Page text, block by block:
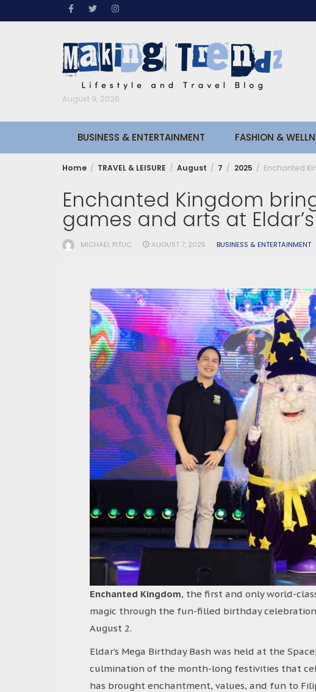
August 9, 2026
BUSINESS & ENTERTAINMENT FASHION &
Home TRAVEL & LEISURE August 7 2025 Enchanted
Enchanted Kingdom
games and arts at
MICHAEL PITUC AUGUST 7, 2025 BUSINESS & ENTERTAINMENT
Enchanted Kingdom, the first and only world-
magic through the fun-filled birthday
August 2.
Eldar’s Mega Birthday Bash was held at the
culmination of the month-long festivities that
has brought enchantment, values, and fun to